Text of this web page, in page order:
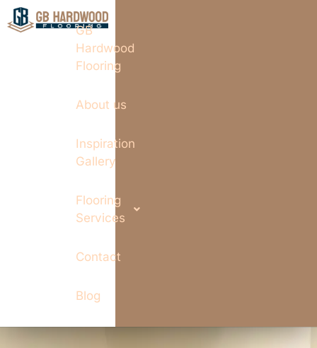
GB
Hardwood
Flooring
About us
Inspiration
Gallery
Flooring
Services
Contact
Blog